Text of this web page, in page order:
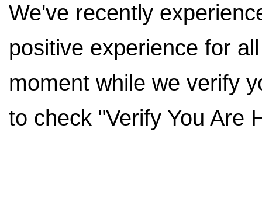
We've recently
positive experience for
moment while we verify
to check "Verify You Are